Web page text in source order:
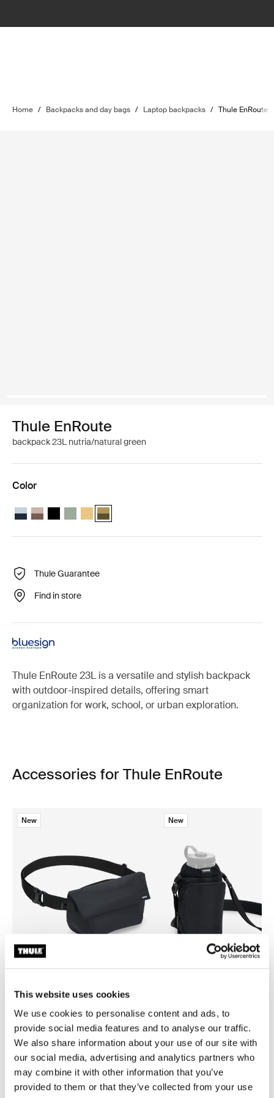
This website uses cookies
We use cookies to personalise content and ads, to
provide social media features and to analyse our traffic.
We also share information about your use of our site with
our social media, advertising and analytics partners who
may combine it with other information that you’ve
provided to them or that they’ve collected from your use
Home / Backpacks and day bags / Laptop backpacks / Thule EnRoute
Thule EnRoute
backpack 23L nutria/natural green
Color
Thule EnRoute backpack 23L Soft blue/darkest blue
Thule EnRoute backpack 23L Tinted taupe/nuanced brown
Thule EnRoute backpack 23L Black
Thule EnRoute backpack 23L Quiet green
Thule EnRoute backpack 23L Pale yellow
Thule EnRoute backpack 23L Nutria/natural
Thule Guarantee
Find in store
Thule EnRoute 23L is a versatile and stylish backpack
with outdoor-inspired details, offering smart
organization for work, school, or urban exploration.
Accessories for Thule EnRoute
New
Thule EnRoute
New
Thule EnRoute
water bottle holder black